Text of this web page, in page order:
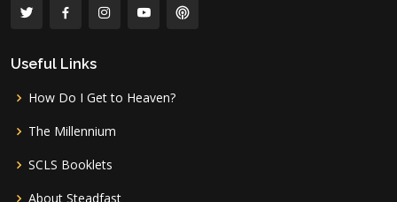
Useful Links
How Do I Get to Heaven?
The Millennium
SCLS Booklets
About Steadfast